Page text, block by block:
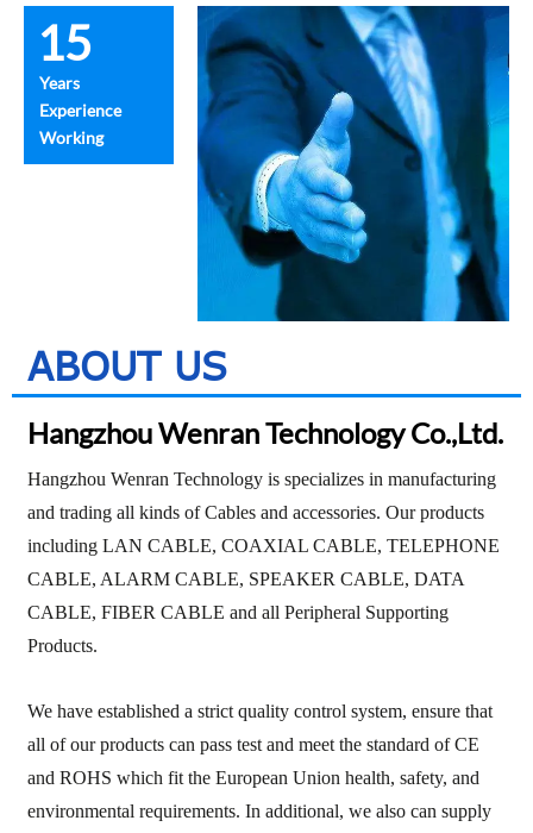
15
Years
Experience
Working
ABOUT US
Hangzhou Wenran Technology Co.,Ltd.
Hangzhou Wenran Technology is specializes in manufacturing
and trading all kinds ofCables and accessories. Our products
including LAN CABLE, COAXIAL CABLE, TELEPHONE
CABLE, ALARM CABLE, SPEAKER CABLE, DATA
CABLE, FIBER CABLE and all Peripheral Supporting
Products.
We have established a strict quality control system, ensure that
all of ourproducts can pass test and meet the standard of CE
and ROHS which fit the European Union health, safety, and
environmental requirements. In additional, we also can supply